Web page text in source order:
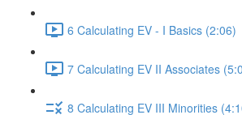
6 Calculating EV - I Basics (2:06)
7 Calculating EV II Associates
8 Calculating EV III Minorities